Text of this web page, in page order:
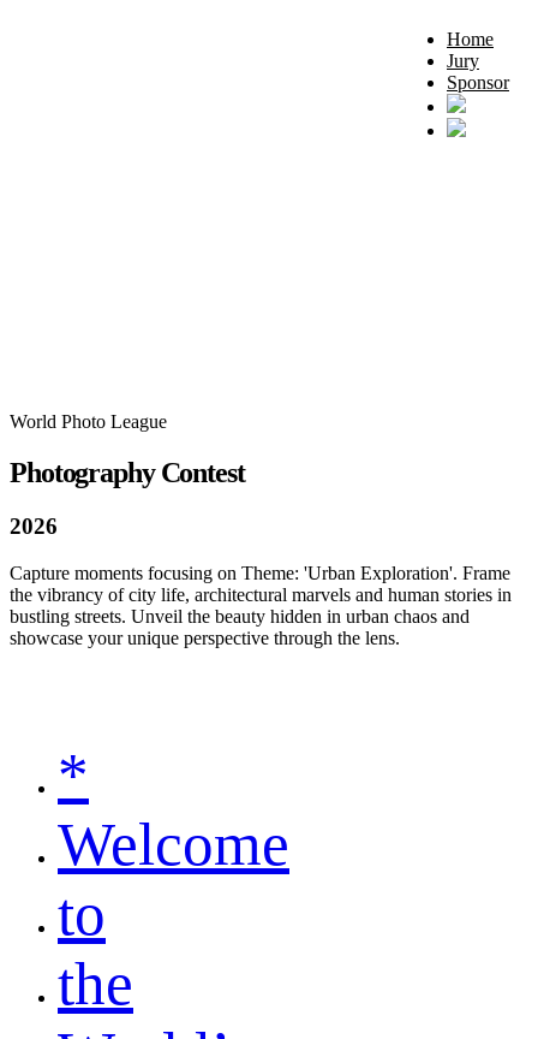
Home
Jury
Sponsor
World Photo League
Photography Contest
2026
Capture moments focusing on Theme: 'Urban Exploration'. Frame
the vibrancy of city life, architectural marvels and human stories in
bustling streets. Unveil the beauty hidden in urban chaos and
showcase your unique perspective through the lens.
*
Welcome
to
the